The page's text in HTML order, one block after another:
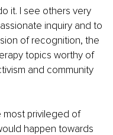
it. I see others very
inquiry and to
of recognition, the
topics worthy of
and community
most privileged of
happen towards